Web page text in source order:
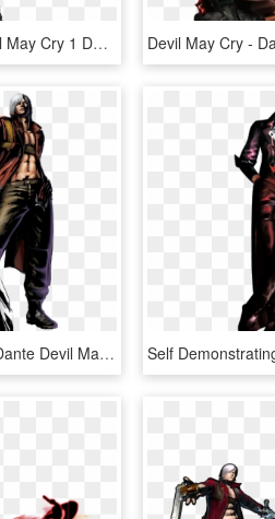
Devil May Cry - Devil May Cry 1 Dante Figure, HD Png Download
Dante Png Image - Dante Devil May Cry Marvel Vs Capcom, Transparent Png